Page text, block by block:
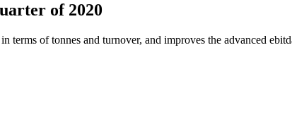
of 2020
of tonnes and turnover, and improves the advanced